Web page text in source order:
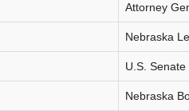
Attorney
Nebraska
U.S. Senate
Nebraska